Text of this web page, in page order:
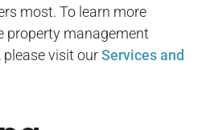
most. To learn more
property management
please visit ourServices and